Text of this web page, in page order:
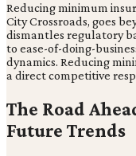
Reducing minimum
City Crossroads, goes
dismantles regulatory
to ease-of-doing-
dynamics. Reducing
a direct competitive
The Road
Future Trends